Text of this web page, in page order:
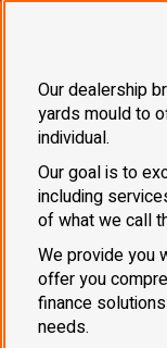
Our dealership
yards mould to
individual.
Our goal is to
including
of what we call
We provide you
offer you
finance
needs.